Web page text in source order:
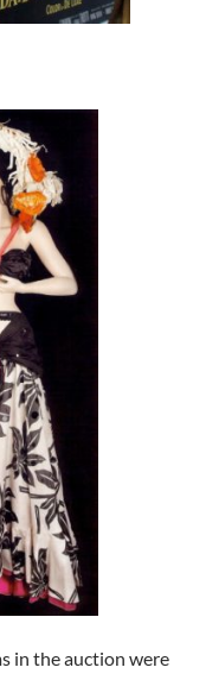
in the auction were